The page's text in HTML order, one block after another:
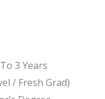
3 Years
/ Fresh Grad)